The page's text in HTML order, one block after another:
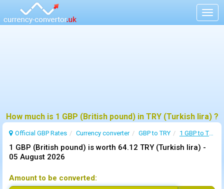
How much is 1 GBP (British pound) in TRY (Turkish lira) ?
Official GBP Rates Currency converter GBP to TRY 1 GBP to TRY
1 GBP (British pound) is worth 64.12 TRY (Turkish lira) -
05 August 2026
Amount to be converted: